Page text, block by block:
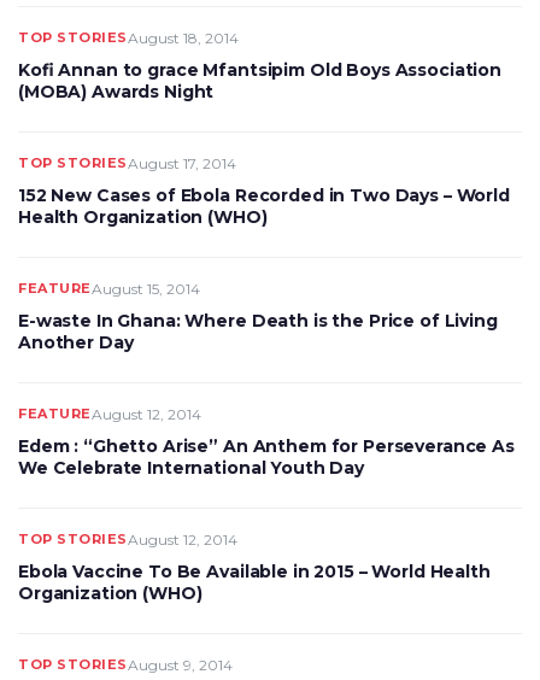
TOP STORIESAugust 18, 2014
Kofi Annan to grace Mfantsipim Old Boys Association
(MOBA) Awards Night
TOP STORIESAugust 17, 2014
152 New Cases of Ebola Recorded in Two Days – World
Health Organization (WHO)
FEATUREAugust 15, 2014
E-waste In Ghana: Where Death is the Price of Living
Another Day
FEATUREAugust 12, 2014
Edem : “Ghetto Arise” An Anthem for Perseverance As
We Celebrate International Youth Day
TOP STORIESAugust 12, 2014
Ebola Vaccine To Be Available in 2015 – World Health
Organization (WHO)
TOP STORIESAugust 9, 2014